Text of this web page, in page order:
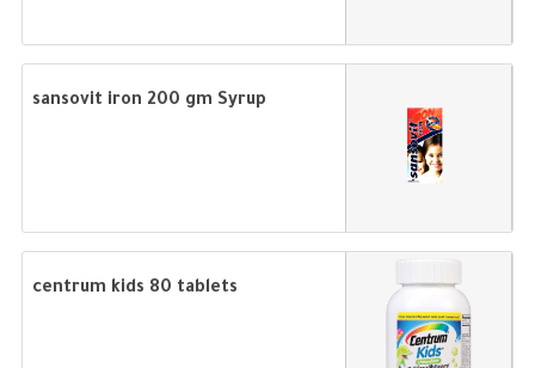
sansovit iron 200 gm Syrup
centrum kids 80 tablets